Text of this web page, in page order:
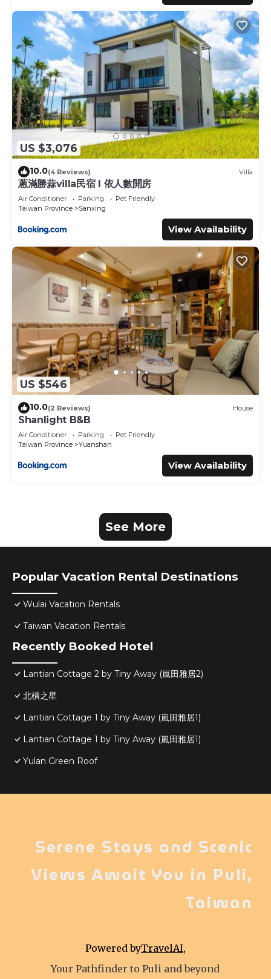
US $3,076
10.0(4 Reviews) Villa
蔥滿勝蒜villa民宿 I 依人數開房
Air Conditioner Parking
Pet Friendly
Taiwan Province
Sanxing
View Availability
US $546
10.0(2 Reviews) House
Shanlight B&B
Air Conditioner Parking
Pet Friendly
Taiwan Province
Yuanshan
View Availability
See More
Popular Vacation Rental Destinations
Wulai Vacation Rentals
Taiwan Vacation Rentals
Recently Booked Hotel
Lantian Cottage 2 by Tiny Away (嵐田雅居2)
北橫之星
Lantian Cottage 1 by Tiny Away (嵐田雅居1)
Lantian Cottage 1 by Tiny Away (嵐田雅居1)
Yulan Green Roof
Powered byTravelAI,
Your Pathfinder to Puli and beyond
Serene Stays and Scenic
Views Await You in Puli,
Taiwan